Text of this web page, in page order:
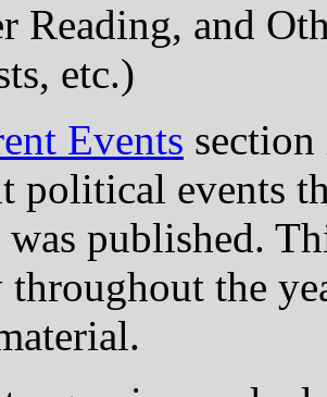
Reading, and
etc.)
Events section
political events
published.
the